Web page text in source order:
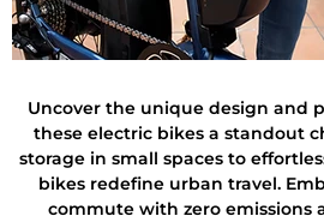
Uncover the unique design and
these electric bikes a standout
storage in small spaces to
bikes redefine urban travel.
commute with zero emissions